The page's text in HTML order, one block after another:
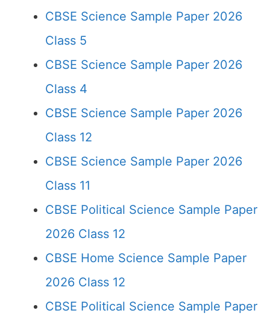
CBSE Science Sample Paper 2026
Class 5
CBSE Science Sample Paper 2026
Class 4
CBSE Science Sample Paper 2026
Class 12
CBSE Science Sample Paper 2026
Class 11
CBSE Political Science Sample Paper
2026 Class 12
CBSE Home Science Sample Paper
2026 Class 12
CBSE Political Science Sample Paper